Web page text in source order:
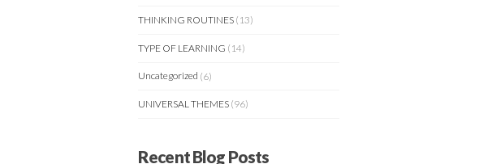
THINKING ROUTINES (13)
TYPE OF LEARNING (14)
Uncategorized (6)
UNIVERSAL THEMES (96)
Recent Blog Posts